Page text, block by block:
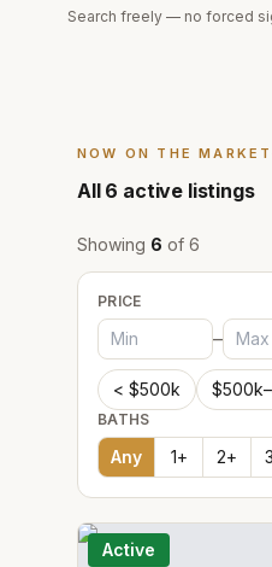
Search freely — no forced
NOW ON THE MARKET
All 6 active listings
Showing 6 of 6
PRICE
–
< $500k
BATHS
Any 1+ 2+ 3
Active